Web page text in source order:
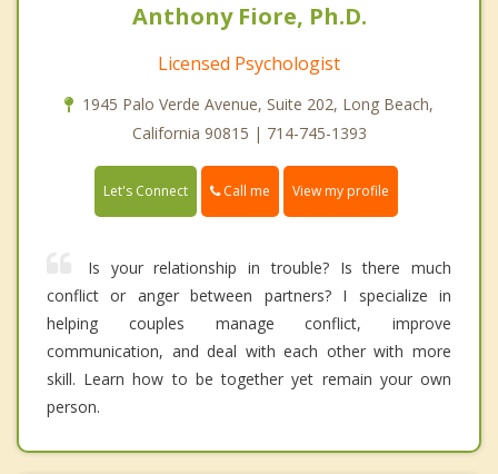
Anthony Fiore, Ph.D.
Licensed Psychologist
1945 Palo Verde Avenue, Suite 202, Long Beach,
California 90815 | 714-745-1393
Let's Connect Call me View my profile
Is your relationship in trouble? Is there much
conflict or anger between partners? I specialize in
helping couples manage conflict, improve
communication, and deal with each other with more
skill. Learn how to be together yet remain your own
person.